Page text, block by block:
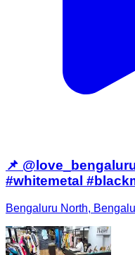
📌
#whitemetal
Bengaluru North,